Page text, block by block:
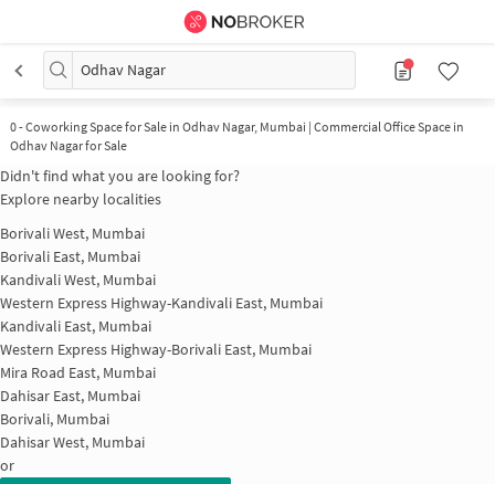
Odhav Nagar
0-Coworking Space for Sale in Odhav Nagar, Mumbai | Commercial Office Space in
Odhav Nagar for Sale
Didn't find what you are looking for?
Explore nearby localities
Borivali West, Mumbai
Borivali East, Mumbai
Kandivali West, Mumbai
Western Express Highway-Kandivali East, Mumbai
Kandivali East, Mumbai
Western Express Highway-Borivali East, Mumbai
Mira Road East, Mumbai
Dahisar East, Mumbai
Borivali, Mumbai
Dahisar West, Mumbai
or